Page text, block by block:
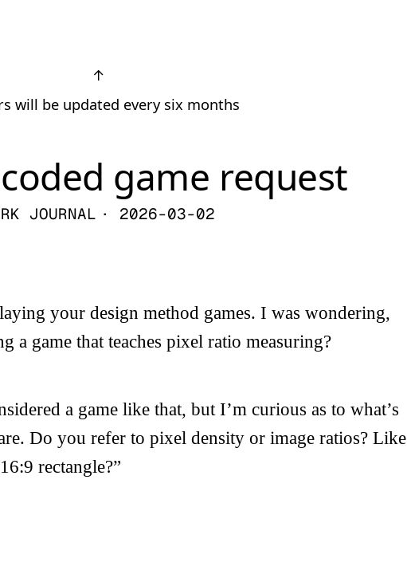
↑
will be updated every six months
game request
JOURNAL · 2026-03-02
your design method games. I was wondering,
a game that teaches pixel ratio measuring?
a game like that, but I’m curious as to what’s
Do you refer to pixel density or image ratios? Like
rectangle?”